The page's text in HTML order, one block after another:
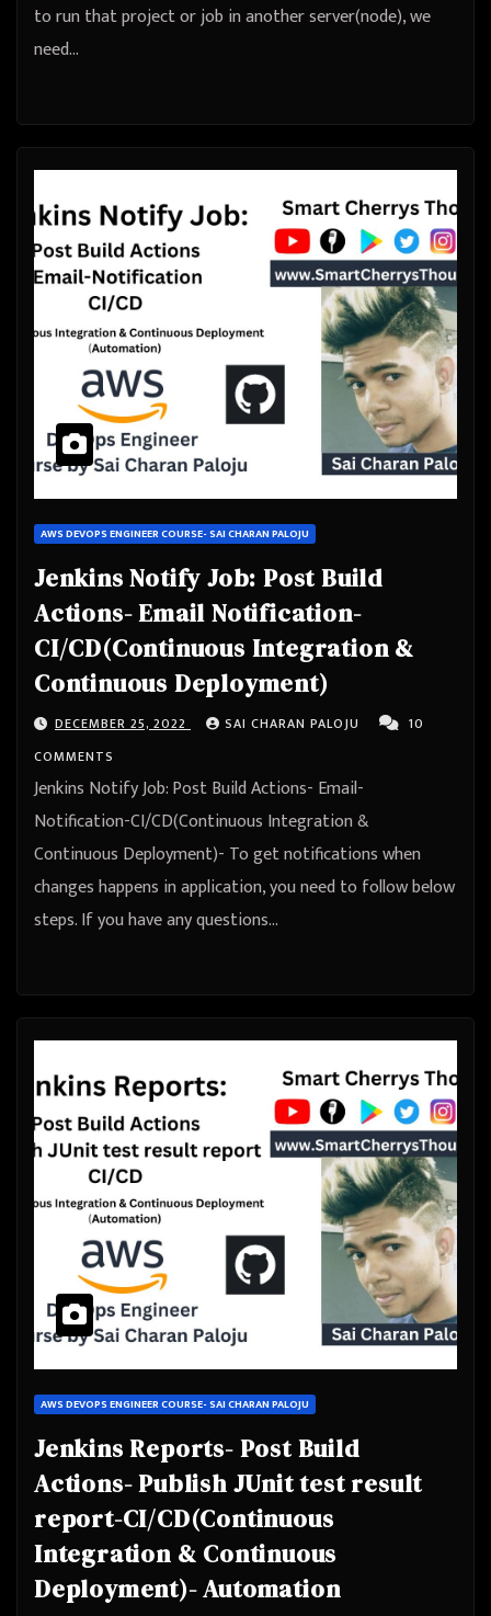
to run that project or job in another server(node), we
need…
AWS DEVOPS ENGINEER COURSE- SAI CHARAN PALOJU
Jenkins Notify Job: Post Build
Actions- Email Notification-
CI/CD(Continuous Integration &
Continuous Deployment)
DECEMBER 25, 2022 SAI CHARAN PALOJU
10
COMMENTS
Jenkins Notify Job: Post Build Actions- Email-
Notification-CI/CD(Continuous Integration &
Continuous Deployment)- To get notifications when
changes happens in application, you need to follow below
steps. If you have any questions…
AWS DEVOPS ENGINEER COURSE- SAI CHARAN PALOJU
Jenkins Reports- Post Build
Actions- Publish JUnit test result
report-CI/CD(Continuous
Integration & Continuous
Deployment)- Automation